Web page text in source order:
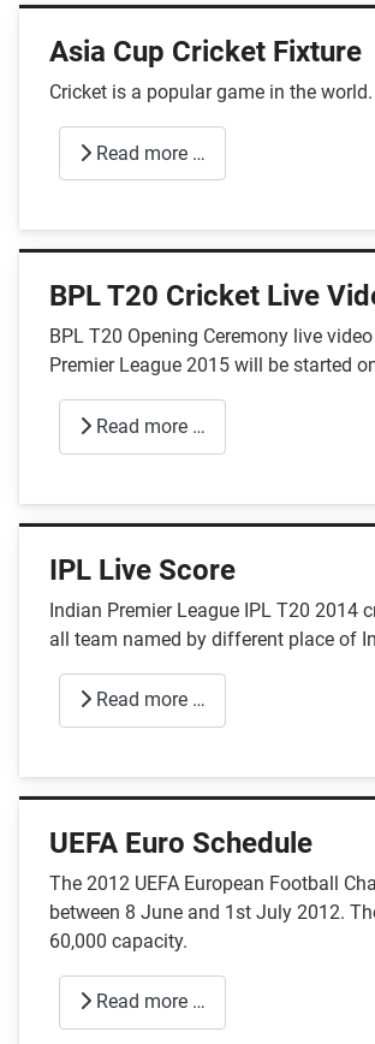
Asia Cup Cricket Fixture
Cricket is a popular game in the
Read more …
BPL T20 Cricket Live
BPL T20 Opening Ceremony live
Premier League 2015 will be started
Read more …
IPL Live Score
Indian Premier League IPL T20 2014
all team named by different place of
Read more …
UEFA Euro Schedule
The 2012 UEFA European Football
between 8 June and 1st July 2012.
60,000 capacity.
Read more …